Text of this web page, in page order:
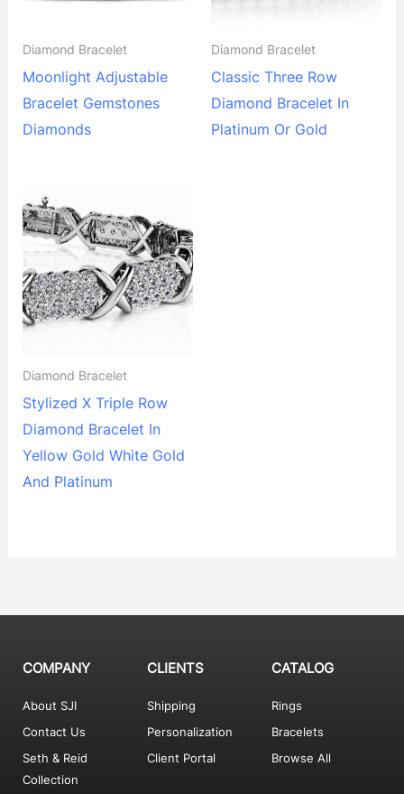
Diamond Bracelet
Moonlight Adjustable
Bracelet Gemstones
Diamonds
Diamond Bracelet
Classic Three Row
Diamond Bracelet In
Platinum Or Gold
Diamond Bracelet
Stylized X Triple Row
Diamond Bracelet In
Yellow Gold White Gold
And Platinum
COMPANY
About SJI
Contact Us
Seth & Reid
Collection
CLIENTS
Shipping
Personalization
Client Portal
CATALOG
Rings
Bracelets
Browse All